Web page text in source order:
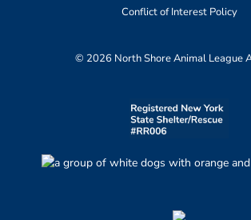
Conflict of Interest Policy
© 2026 North Shore Animal League